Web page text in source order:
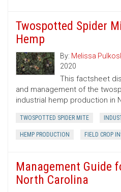
Twospotted Spider
Hemp
By: Melissa
2020
This factsheet
and management of the
industrial hemp production in
TWOSPOTTED SPIDER MITE
HEMP PRODUCTION FIELD CROP
Management Guide
North Carolina